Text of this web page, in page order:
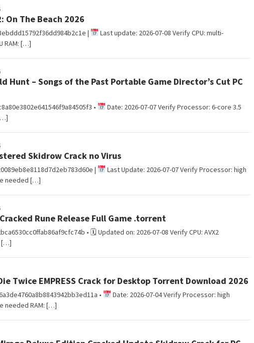
On The Beach 2026
|
Last update: 2026-07-08 Verify CPU: multi-
RAM: […]
Hunt – Songs of the Past Portable Game Director’s Cut PC
•
Date: 2026-07-07 Verify Processor: 6-core 3.5
Skidrow Crack no Virus
|
Last Update: 2026-07-07 Verify Processor: high
needed […]
Rune Release Full Game .torrent
• 🗓 Updated on: 2026-07-08 Verify CPU: AVX2
[…]
Twice EMPRESS Crack for Desktop Torrent Download 2026
•
Date: 2026-07-04 Verify Processor: high
needed RAM: […]